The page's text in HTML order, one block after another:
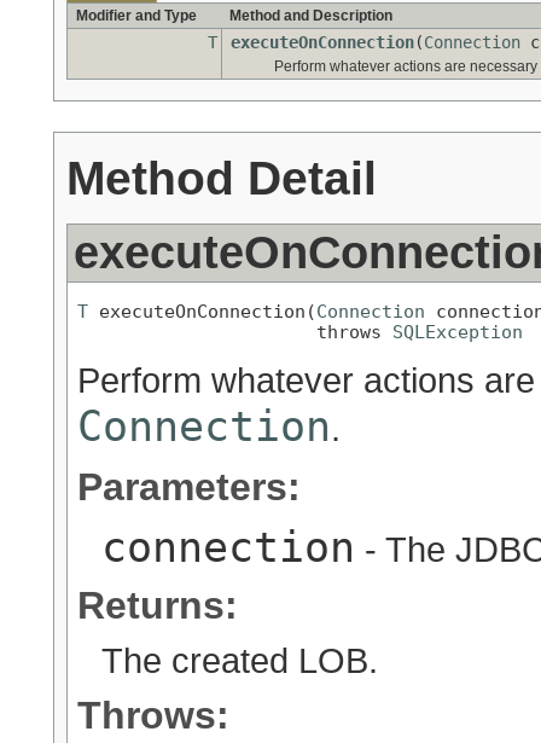
Modifier and Type
Method and Description
T executeOnConnection(Connection
Perform whatever actions are
Method Detail
T executeOnConnection(Connection
                      throws
SQLException
Perform whatever actions
Connection.
Parameters:
connection - The
Returns:
The created LOB.
Throws: